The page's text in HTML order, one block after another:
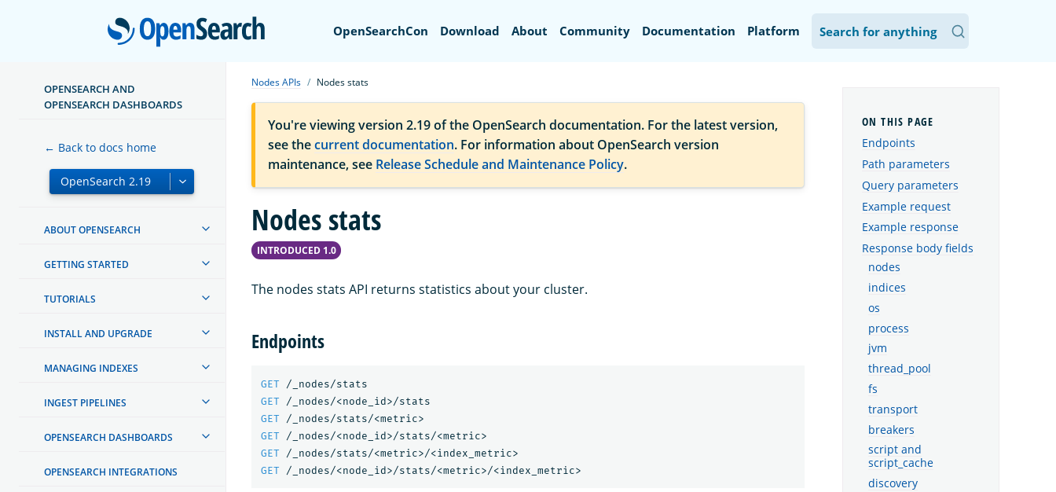
OpenSearch
OpenSearchCon Download About Community Documentation Platform
OPENSEARCH AND
OPENSEARCH DASHBOARDS
← Back to docs home
ABOUT OPENSEARCH
GETTING STARTED
TUTORIALS
INSTALL AND UPGRADE
MANAGING INDEXES
INGEST PIPELINES
OPENSEARCH DASHBOARDS
OPENSEARCH INTEGRATIONS
Nodes APIs Nodes stats
You're viewing version 2.19 of the OpenSearch documentation. For the latest version,
see thecurrent documentation. For information about OpenSearch version
maintenance, see Release Schedule and Maintenance Policy.
Nodes stats
INTRODUCED 1.0
The nodes stats API returns statistics about your cluster.
Endpoints
GET
/_nodes/stats
GET
/_nodes/<node_id>/stats
GET
/_nodes/stats/<metric>
GET
/_nodes/<node_id>/stats/<metric>
GET
/_nodes/stats/<metric>/<index_metric>
GET
/_nodes/<node_id>/stats/<metric>/<index_metric>
Endpoints
Path parameters
Query parameters
Example request
Example response
Response body fields
nodes
indices
os
process
jvm
thread_pool
fs
transport
breakers
script and
script_cache
discovery